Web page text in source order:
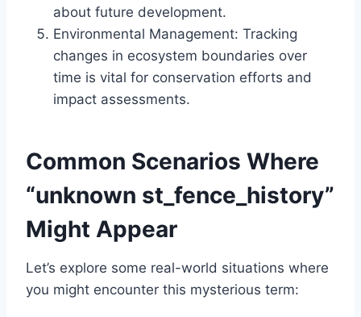
about future development.
Environmental Management: Tracking
changes in ecosystem boundaries over
time is vital for conservation efforts and
impact assessments.
Common Scenarios Where
“unknown st_fence_history”
Might Appear
Let’s explore some real-world situations where
you might encounter this mysterious term: